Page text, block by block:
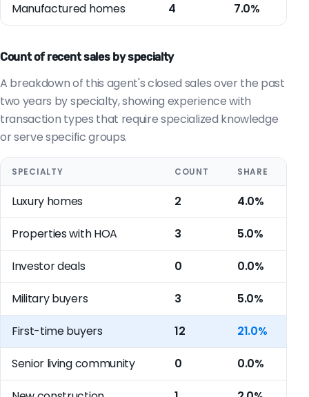
Manufactured homes 4 7.0%
Count of recent sales by specialty
A breakdown of this agent's closed sales over the past
two years by specialty, showing experience with
transaction types that require specialized knowledge
or serve specific groups.
SPECIALTY COUNT SHARE
Luxury homes 2 4.0%
Properties with HOA 3 5.0%
Investor deals 0 0.0%
Military buyers 3 5.0%
First-time buyers 12 21.0%
Senior living community 0 0.0%